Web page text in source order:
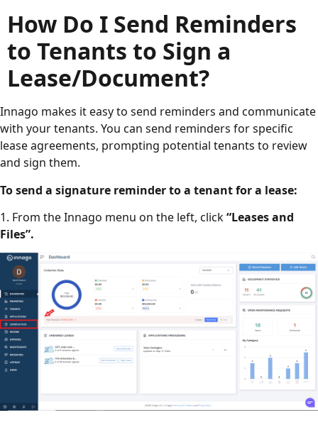
How Do I Send Reminders
to Tenants to Sign a
Lease/Document?
Innago makes it easy to send reminders and communicate
with your tenants. You can send reminders for specific
lease agreements, prompting potential tenants to review
and sign them.
To send a signature reminder to a tenant for a lease:
1. From the Innago menu on the left, click“Leases and
Files”.